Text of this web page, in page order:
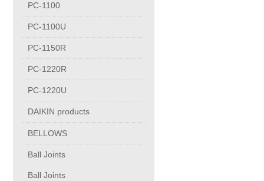
Round bars
Square bars
Flat bars
Tubes with pressing stem
DRAWING PROFILES
PC-1100
PC-1100U
PC-1150R
PC-1220R
PC-1220U
DAIKIN products
BELLOWS
Ball Joints
Ball Joints